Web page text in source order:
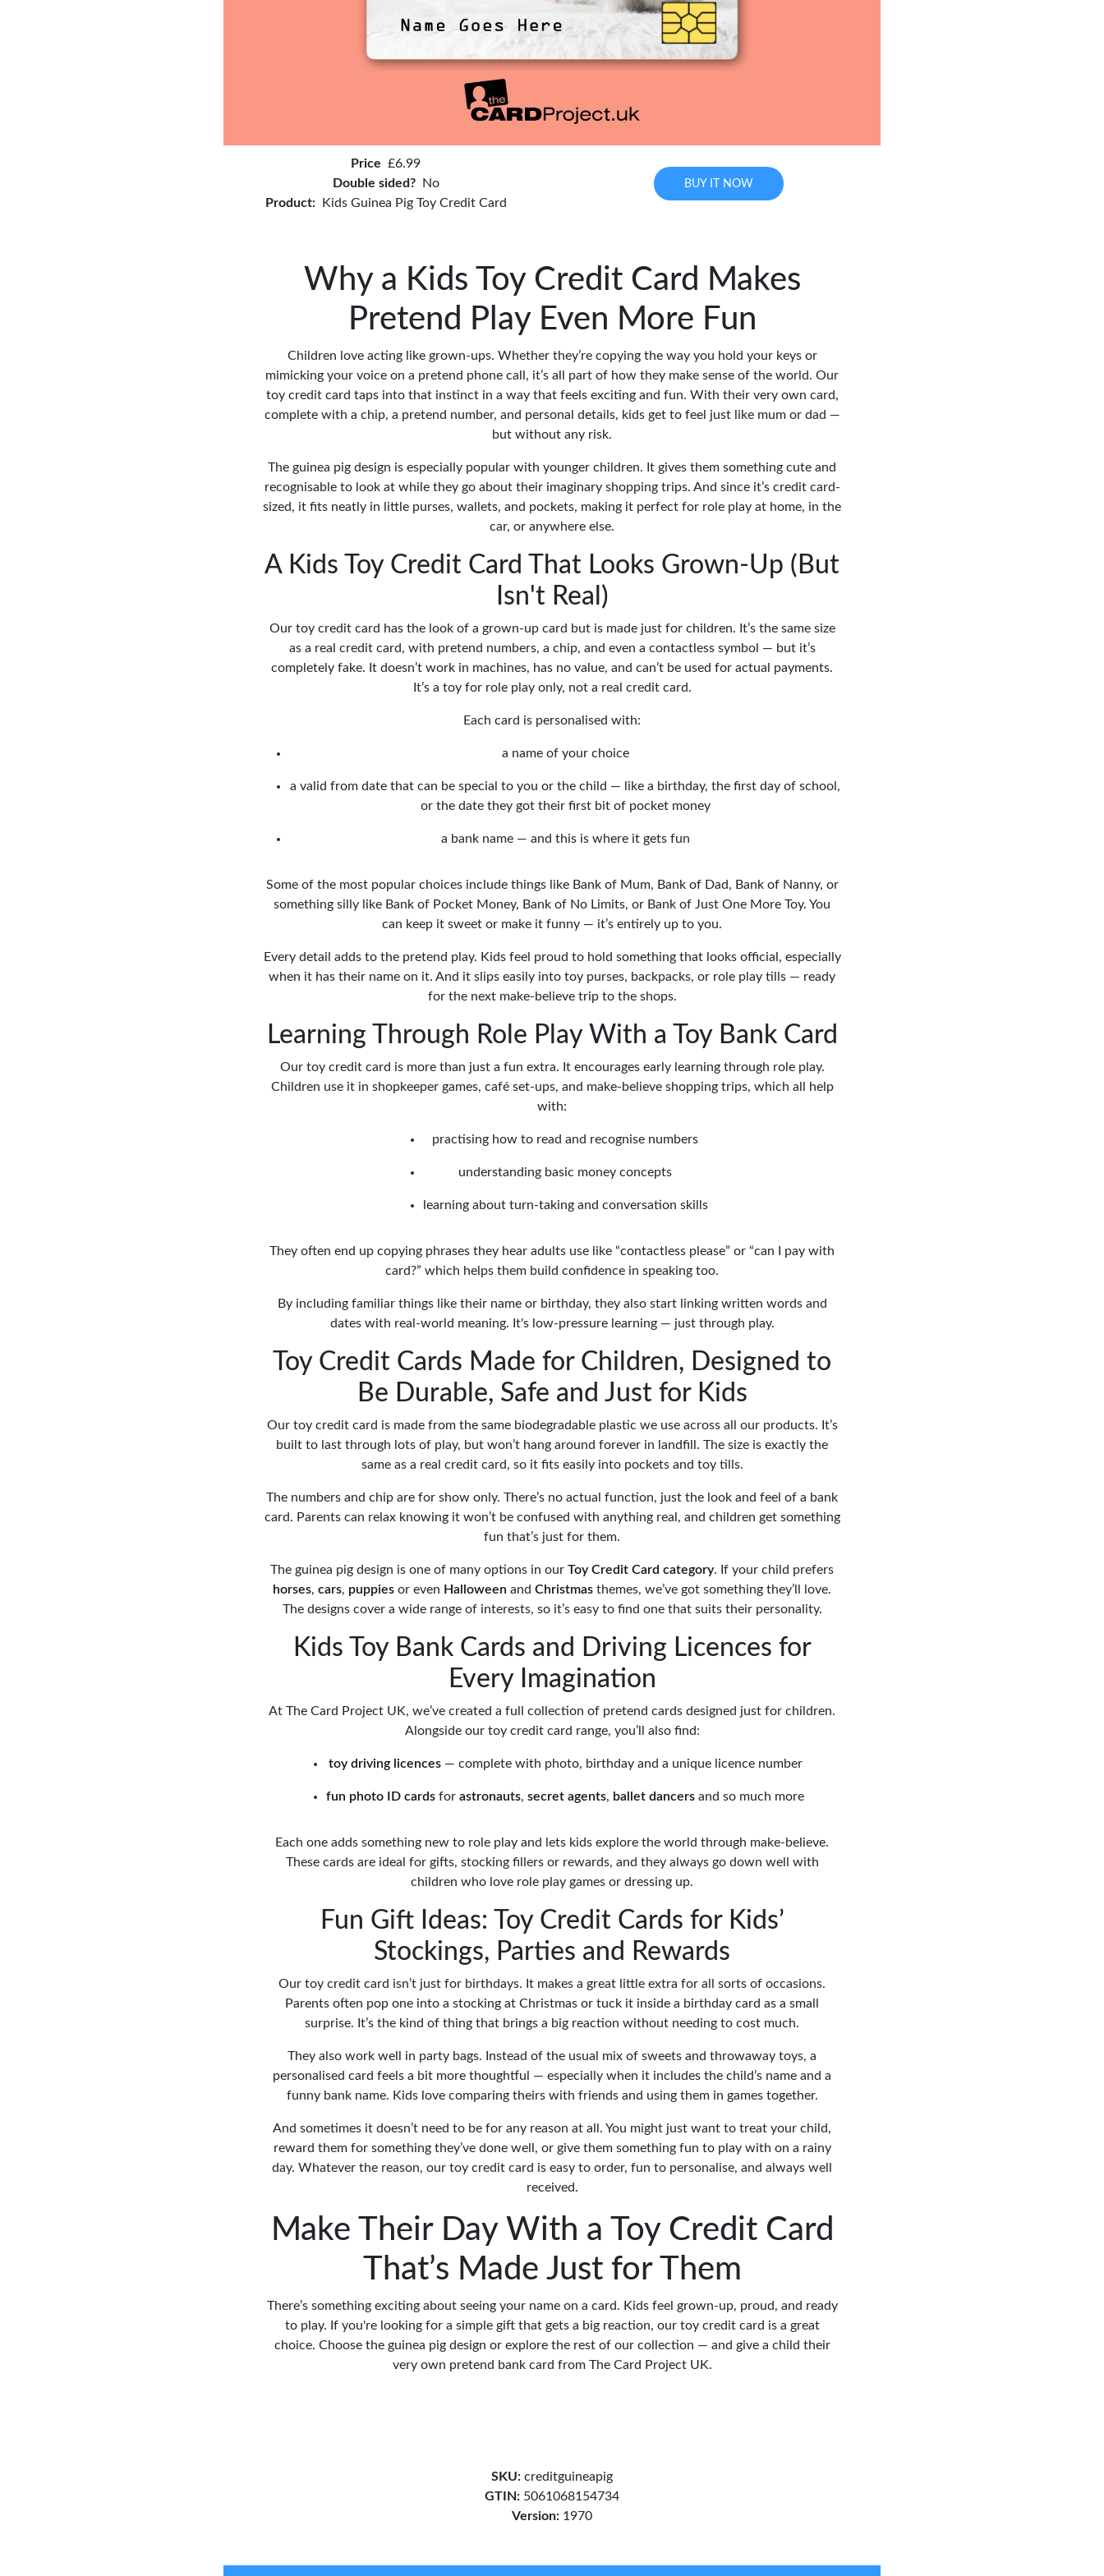
Price £6.99
Double sided?
No
Product:
Kids Guinea Pig Toy Credit Card
BUY IT NOW
Why a Kids Toy Credit Card Makes
Pretend Play Even More Fun
Children love acting like grown-ups. Whether they’re copying the way you hold your keys or
mimicking your voice on a pretend phone call, it’s all part of how they make sense of the world. Our
toy credit card taps into that instinct in a way that feels exciting and fun. With their very own card,
complete with a chip, a pretend number, and personal details, kids get to feel just like mum or dad —
but without any risk.
The guinea pig design is especially popular with younger children. It gives them something cute and
recognisable to look at while they go about their imaginary shopping trips. And since it’s credit card-
sized, it fits neatly in little purses, wallets, and pockets, making it perfect for role play at home, in the
car, or anywhere else.
A Kids Toy Credit Card That Looks Grown-Up (But
Isn't Real)
Our toy credit card has the look of a grown-up card but is made just for children. It’s the same size
as a real credit card, with pretend numbers, a chip, and even a contactless symbol — but it’s
completely fake. It doesn’t work in machines, has no value, and can’t be used for actual payments.
It’s a toy for role play only, not a real credit card.
Each card is personalised with:
a name of your choice
a valid from date that can be special to you or the child — like a birthday, the first day of school,
or the date they got their first bit of pocket money
a bank name — and this is where it gets fun
Some of the most popular choices include things like Bank of Mum, Bank of Dad, Bank of Nanny, or
something silly like Bank of Pocket Money, Bank of No Limits, or Bank of Just One More Toy. You
can keep it sweet or make it funny — it’s entirely up to you.
Every detail adds to the pretend play. Kids feel proud to hold something that looks official, especially
when it has their name on it. And it slips easily into toy purses, backpacks, or role play tills — ready
for the next make-believe trip to the shops.
Learning Through Role Play With a Toy Bank Card
Our toy credit card is more than just a fun extra. It encourages early learning through role play.
Children use it in shopkeeper games, café set-ups, and make-believe shopping trips, which all help
with:
practising how to read and recognise numbers
understanding basic money concepts
learning about turn-taking and conversation skills
They often end up copying phrases they hear adults use like “contactless please” or “can I pay with
card?” which helps them build confidence in speaking too.
By including familiar things like their name or birthday, they also start linking written words and
dates with real-world meaning. It's low-pressure learning — just through play.
Toy Credit Cards Made for Children, Designed to
Be Durable, Safe and Just for Kids
Our toy credit card is made from the same biodegradable plastic we use across all our products. It’s
built to last through lots of play, but won’t hang around forever in landfill. The size is exactly the
same as a real credit card, so it fits easily into pockets and toy tills.
The numbers and chip are for show only. There’s no actual function, just the look and feel of a bank
card. Parents can relax knowing it won’t be confused with anything real, and children get something
fun that’s just for them.
The guinea pig design is one of many options in our Toy Credit Card category. If your child prefers
horses, cars, puppies or even Halloween and Christmas themes, we’ve got something they’ll love.
The designs cover a wide range of interests, so it’s easy to find one that suits their personality.
Kids Toy Bank Cards and Driving Licences for
Every Imagination
At The Card Project UK, we’ve created a full collection of pretend cards designed just for children.
Alongside our toy credit card range, you’ll also find:
toy driving licences — complete with photo, birthday and a unique licence number
fun photo ID cards for astronauts, secret agents, ballet dancers and so much more
Each one adds something new to role play and lets kids explore the world through make-believe.
These cards are ideal for gifts, stocking fillers or rewards, and they always go down well with
children who love role play games or dressing up.
Fun Gift Ideas: Toy Credit Cards for Kids’
Stockings, Parties and Rewards
Our toy credit card isn’t just for birthdays. It makes a great little extra for all sorts of occasions.
Parents often pop one into a stocking at Christmas or tuck it inside a birthday card as a small
surprise. It’s the kind of thing that brings a big reaction without needing to cost much.
They also work well in party bags. Instead of the usual mix of sweets and throwaway toys, a
personalised card feels a bit more thoughtful — especially when it includes the child’s name and a
funny bank name. Kids love comparing theirs with friends and using them in games together.
And sometimes it doesn’t need to be for any reason at all. You might just want to treat your child,
reward them for something they’ve done well, or give them something fun to play with on a rainy
day. Whatever the reason, our toy credit card is easy to order, fun to personalise, and always well
received.
Make Their Day With a Toy Credit Card
That’s Made Just for Them
There’s something exciting about seeing your name on a card. Kids feel grown-up, proud, and ready
to play. If you're looking for a simple gift that gets a big reaction, our toy credit card is a great
choice. Choose the guinea pig design or explore the rest of our collection — and give a child their
very own pretend bank card from The Card Project UK.
SKU: creditguineapig
GTIN: 5061068154734
Version: 1970